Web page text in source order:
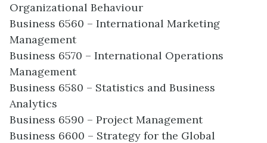
Organizational Behaviour
Business 6560 – International Marketing
Management
Business 6570 – International Operations
Management
Business 6580 – Statistics and Business
Analytics
Business 6590 – Project Management
Business 6600 – Strategy for the Global